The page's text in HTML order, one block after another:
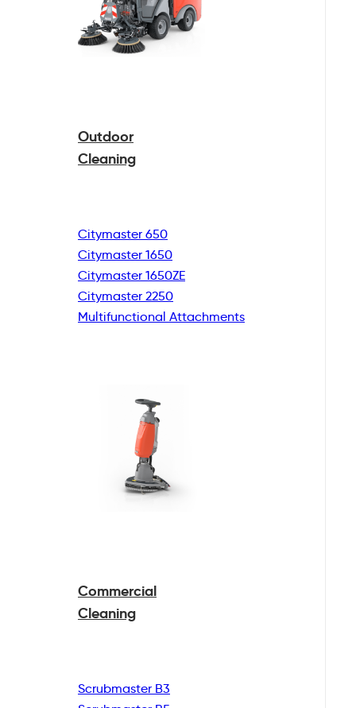
Outdoor
Cleaning
Citymaster 650
Citymaster 1650
Citymaster 1650ZE
Citymaster 2250
Multifunctional Attachments
Commercial
Cleaning
Scrubmaster B3